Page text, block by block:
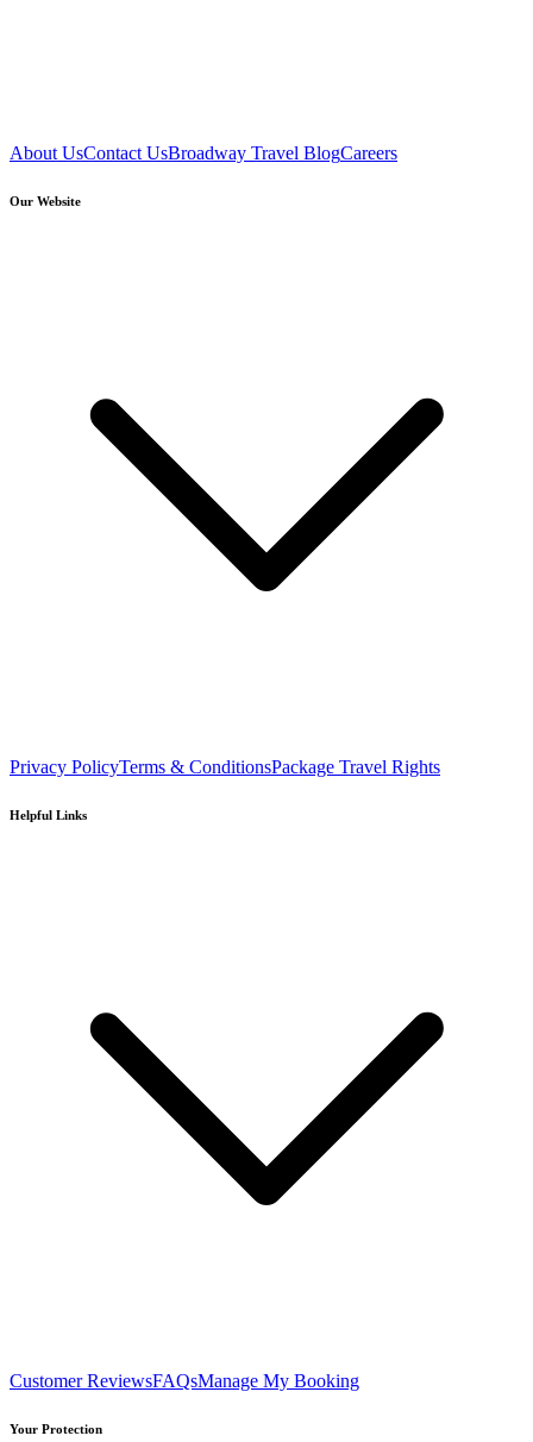
About UsContact UsBroadway Travel BlogCareers
Our Website
Privacy PolicyTerms & ConditionsPackage Travel Rights
Helpful Links
Customer ReviewsFAQsManage My Booking
Your Protection